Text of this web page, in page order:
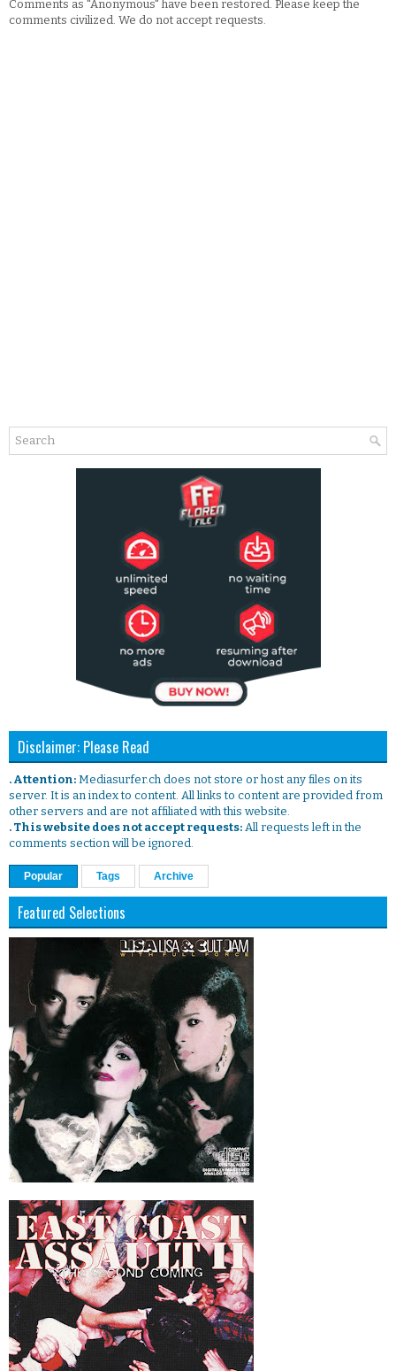
Comments as "Anonymous" have been restored. Please keep the
comments civilized. We do not accept requests.
Disclaimer: Please Read
. Attention: Mediasurfer.ch does not store or host any files on its
server. It is an index to content. All links to content are provided from
other servers and are not affiliated with this website.
. This website does not accept requests: All requests left in the
comments section will be ignored.
Popular Tags Archive
Featured Selections